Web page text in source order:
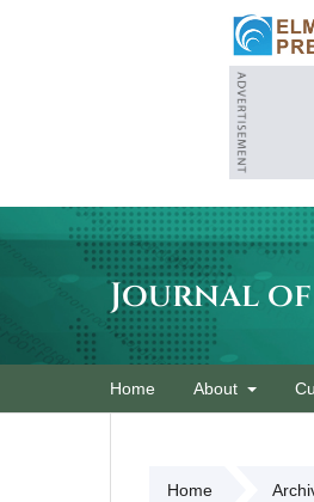
Journal of
Home About
Home